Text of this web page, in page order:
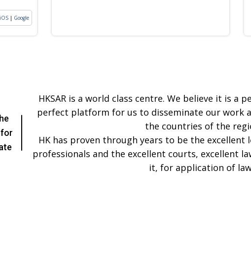
iOS | Google
HKSAR is a world class centre. We believe it is a
perfect platform for us to disseminate our work
the countries of the
HK has proven through years to be the
professionals and the excellent courts, excellent
it, for application of